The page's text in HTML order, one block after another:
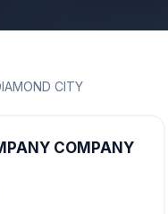
CITY
COMPANY